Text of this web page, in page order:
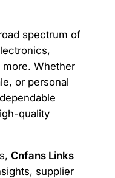
spectrum of
Whether
or personal
quality
Cnfans Links
supplier